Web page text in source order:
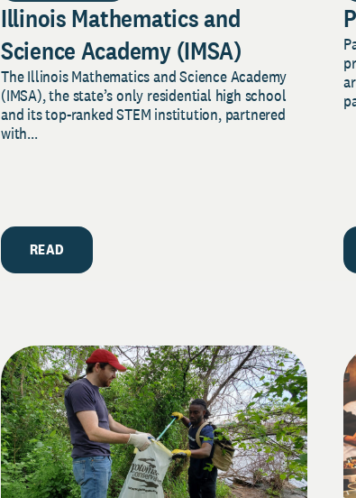
Illinois Mathematics and
Science Academy (IMSA)
The Illinois Mathematics and Science Academy
(IMSA), the state’s only residential high school
and its top-ranked STEM institution, partnered
with...
READ